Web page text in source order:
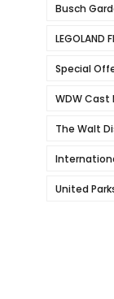
Busch
LEGOLAND
Special
WDW Cast
The Walt
United